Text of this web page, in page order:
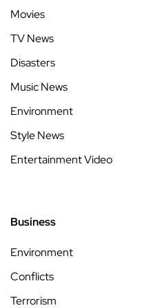
Movies
TV News
Disasters
Music News
Environment
Style News
Entertainment Video
Business
Environment
Conflicts
Terrorism